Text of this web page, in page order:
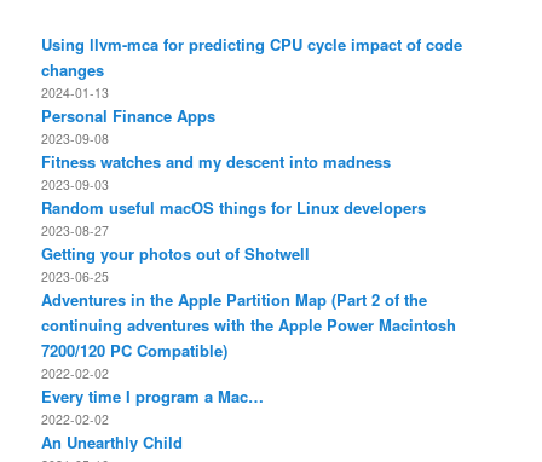
Using llvm-mca for predicting CPU cycle impact of code
changes
2024-01-13
Personal Finance Apps
2023-09-08
Fitness watches and my descent into madness
2023-09-03
Random useful macOS things for Linux developers
2023-08-27
Getting your photos out of Shotwell
2023-06-25
Adventures in the Apple Partition Map (Part 2 of the
continuing adventures with the Apple Power Macintosh
7200/120 PC Compatible)
2022-02-02
Every time I program a Mac…
2022-02-02
An Unearthly Child